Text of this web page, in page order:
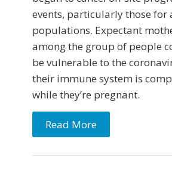
events, particularly those for
populations. Expectant
among the group of people
be vulnerable to the
their immune system is
while they’re pregnant.
Read More